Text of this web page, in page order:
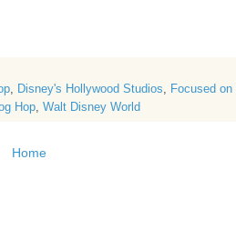
Disney's Hollywood Studios Focused
Hop Walt Disney World
Home